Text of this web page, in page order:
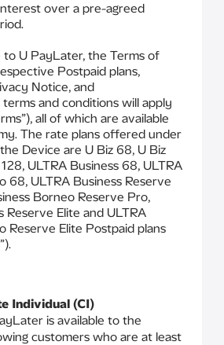
over a pre-agreed
to U PayLater, the Terms of
Postpaid plans,
Notice, and
and conditions will apply
all of which are available
The rate plans offered under
Device are U Biz 68, U Biz
ULTRA Business 68, ULTRA
68, ULTRA Business Reserve
Borneo Reserve Pro,
Reserve Elite and ULTRA
Reserve Elite Postpaid plans
Individual (CI)
is available to the
customers who are at least